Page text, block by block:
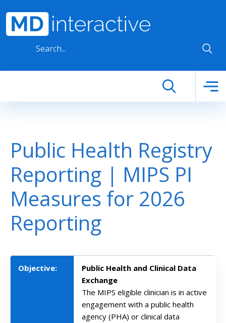
Public Health Registry
Reporting | MIPS PI
Measures for 2026
Reporting
Objective:
Public Health and Clinical Data
Exchange
The MIPS eligible clinician is in active
engagement with a public health
agency (PHA) or clinical data